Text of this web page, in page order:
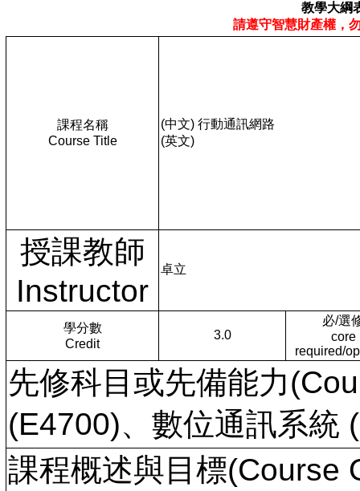
教學大綱
請遵守智慧財產權，
課程名稱
Course Title
(中文) 行動通訊網路
(英文)
授課教師
Instructor
卓立
學分數
Credit
3.0
必/選
core
required/
先修科目或先備能力
(E4700)、數位通訊系統
課程概述與目標(Course